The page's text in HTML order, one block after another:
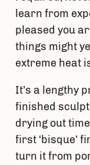
learn from
pleased you
things might
extreme heat
It’s a lengthy
finished
drying out
first ‘bisque’
turn it from